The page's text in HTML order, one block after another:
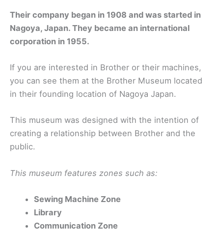
Their company began in 1908 and was started in
Nagoya, Japan. They became an international
corporation in 1955.
If you are interested in Brother or their machines,
you can see them at the Brother Museum located
in their founding location of Nagoya Japan.
This museum was designed with the intention of
creating a relationship between Brother and the
public.
This museum features zones such as:
Sewing Machine Zone
Library
Communication Zone